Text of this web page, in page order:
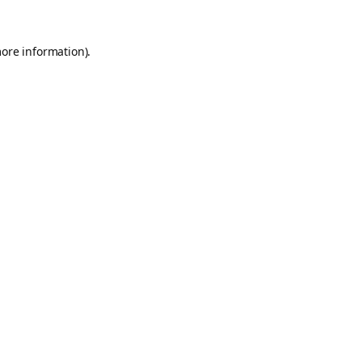
information).